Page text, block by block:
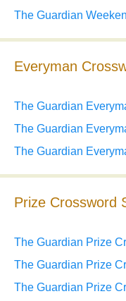
The Guardian
Everyman
The Guardian
The Guardian
The Guardian
Prize Crossword
The Guardian Prize
The Guardian Prize
The Guardian Prize